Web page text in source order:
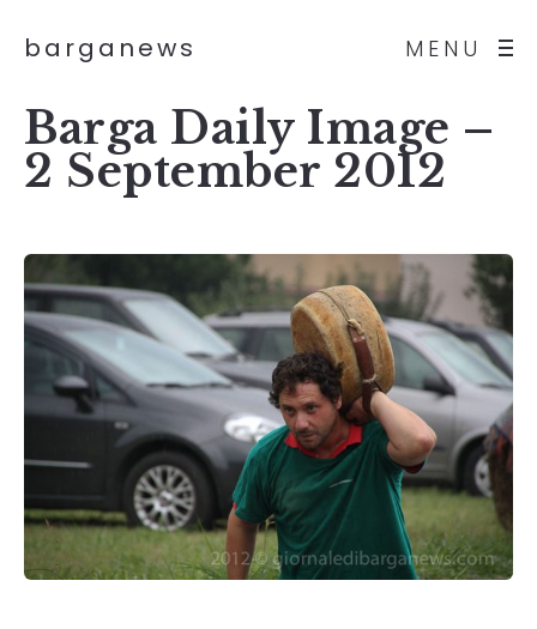
MENU
barganews
Barga Daily Image –
2 September 2012